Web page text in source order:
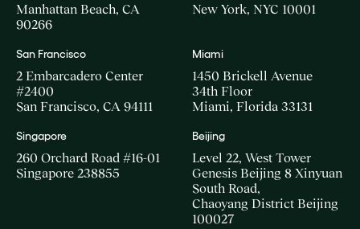
Manhattan Beach, CA
90266
New York, NYC 10001
San Francisco
2 Embarcadero Center
#2400
San Francisco, CA 94111
Miami
1450 Brickell Avenue
34th Floor
Miami, Florida 33131
Singapore
260 Orchard Road #16-01
Singapore 238855
Beijing
Level 22, West Tower
Genesis Beijing 8 Xinyuan
South Road,
Chaoyang District Beijing
100027